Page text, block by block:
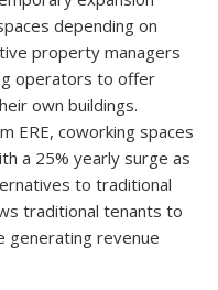
depending on
property managers
operators to offer
own buildings.
ERE, coworking spaces
a 25% yearly surge as
to traditional
traditional tenants to
generating revenue